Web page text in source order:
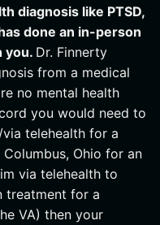
diagnosis like PTSD,
done an in-person
you. Dr. Finnerty
from a medical
no mental health
you would need to
telehealth for a
Ohio for an
via telehealth to
treatment for a
VA) then your